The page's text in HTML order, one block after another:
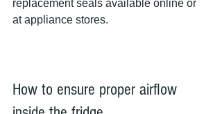
replacement seals available online or
at appliance stores.
How to ensure proper airflow